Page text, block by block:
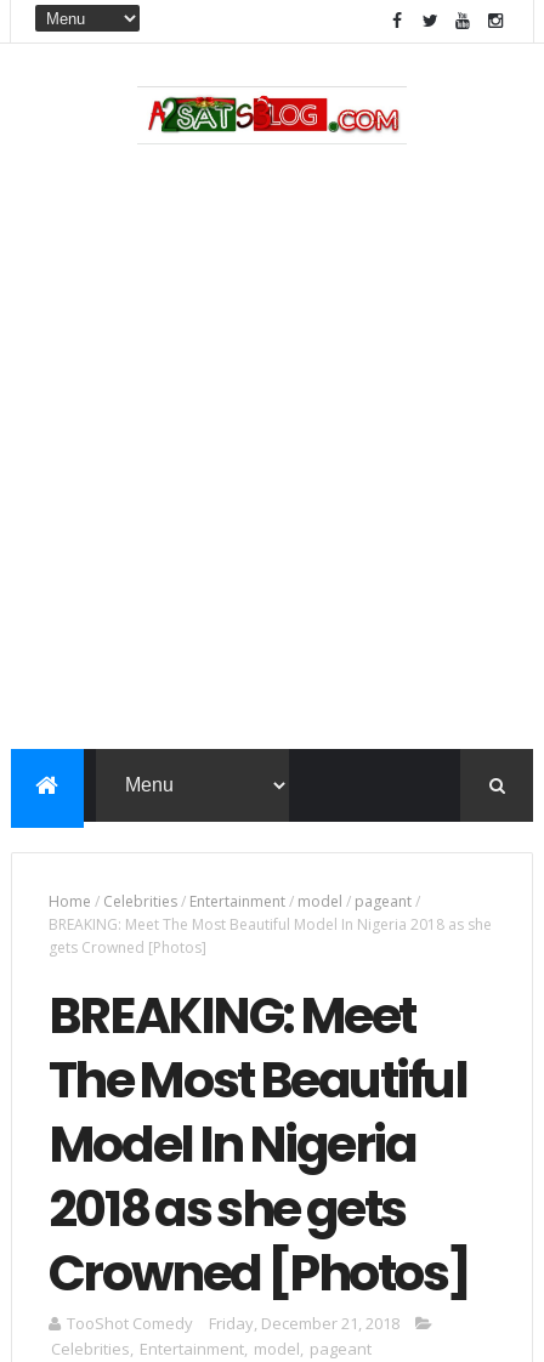
Home / Celebrities/ Entertainment/ model / pageant/
BREAKING: Meet The Most Beautiful Model In Nigeria 2018 as she
gets Crowned [Photos]
BREAKING: Meet
The Most Beautiful
Model In Nigeria
2018 as she gets
Crowned [Photos]
TooShot Comedy
Friday, December 21, 2018
Celebrities, Entertainment, model, pageant